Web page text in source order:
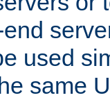
end
used
same